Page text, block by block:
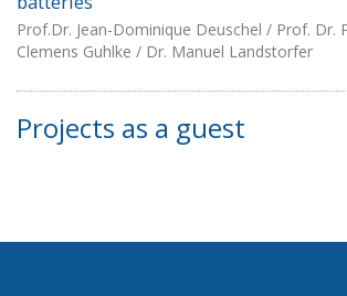
Prof.Dr. Jean-Dominique Deuschel / Prof. Dr.
Clemens Guhlke / Dr. Manuel Landstorfer
Projects as a guest